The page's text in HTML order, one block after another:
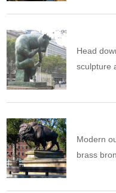
Head
sculpture
Modern
brass